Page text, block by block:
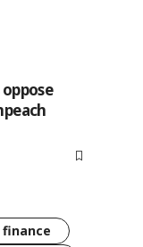
finance